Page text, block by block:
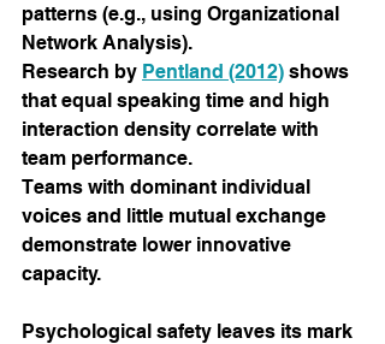
patterns (e.g., using Organizational
Network Analysis).
Research by Pentland (2012) shows
that equal speaking time and high
interaction density correlate with
team performance.
Teams with dominant individual
voices and little mutual exchange
demonstrate lower innovative
capacity.
Psychological safety leaves its mark